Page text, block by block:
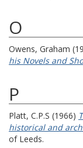
O
Owens, Graham
his Novels and
P
Platt, C.P.S (1966)
historical and
of Leeds.